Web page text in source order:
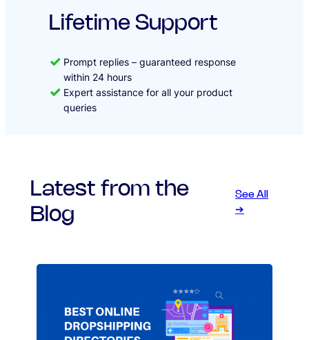
Lifetime Support
Prompt replies – guaranteed response
within 24 hours
Expert assistance for all your product
queries
Latest from the
Blog
See All
➔